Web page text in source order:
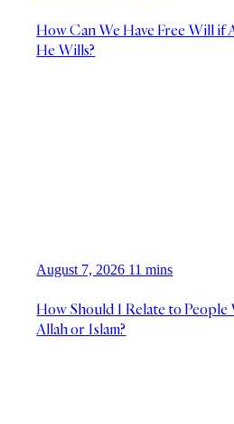
How Can We Have Free Will if
He Wills?
August 7, 2026 11 mins
How Should I Relate to People
Allah or Islam?